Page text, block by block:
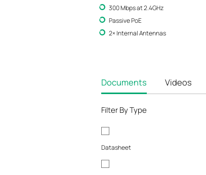
300 Mbps at 2.4GHz
Passive PoE
2× Internal Antennas
Documents Videos
Filter By Type
Datasheet